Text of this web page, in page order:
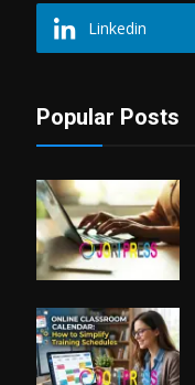
Linkedin
Popular Posts